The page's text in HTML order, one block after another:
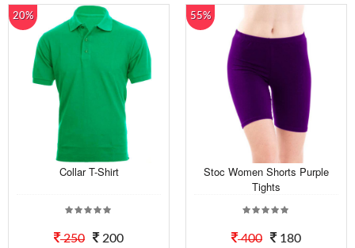
20%
Collar T-Shirt
250 200
55%
Stoc Women Shorts Purple
Tights
400 180